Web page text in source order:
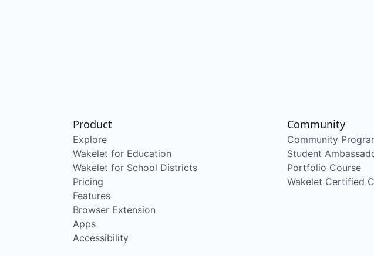
Product
Explore
Wakelet for Education
Wakelet for School Districts
Pricing
Features
Browser Extension
Apps
Accessibility
Community
Community
Student
Portfolio Course
Wakelet Certified